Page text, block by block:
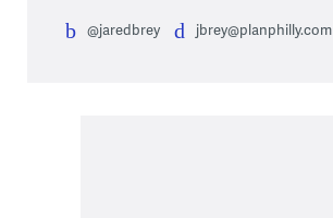
@jaredbrey jbrey@planphilly.com